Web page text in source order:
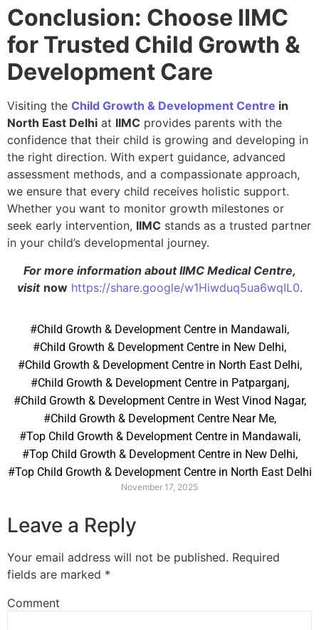
Conclusion: Choose IIMC
for Trusted Child Growth &
Development Care
Visiting the Child Growth & Development Centre in
North East Delhi at IIMC provides parents with the
confidence that their child is growing and developing in
the right direction. With expert guidance, advanced
assessment methods, and a compassionate approach,
we ensure that every child receives holistic support.
Whether you want to monitor growth milestones or
seek early intervention, IIMC stands as a trusted partner
in your child’s developmental journey.
For more information about IIMC Medical Centre,
visit now https://share.google/w1Hiwduq5ua6wqIL0.
#Child Growth & Development Centre in Mandawali,
#Child Growth & Development Centre in New Delhi,
#Child Growth & Development Centre in North East Delhi,
#Child Growth & Development Centre in Patparganj,
#Child Growth & Development Centre in West Vinod Nagar,
#Child Growth & Development Centre Near Me,
#Top Child Growth & Development Centre in Mandawali,
#Top Child Growth & Development Centre in New Delhi,
#Top Child Growth & Development Centre in North East Delhi
November 17, 2025
Leave a Reply
Your email address will not be published. Required
fields are marked *
Comment